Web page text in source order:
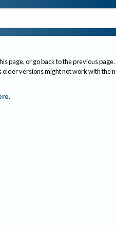
page, or go back to the previous page.
older versions might not work with the
.